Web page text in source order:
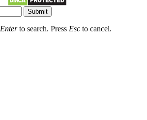
Submit
Enterto search. Press Esc to cancel.